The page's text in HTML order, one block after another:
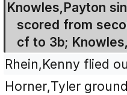
Knowles,Payton
scored from
cf to 3b;
Rhein,Kenny flied
Horner,Tyler